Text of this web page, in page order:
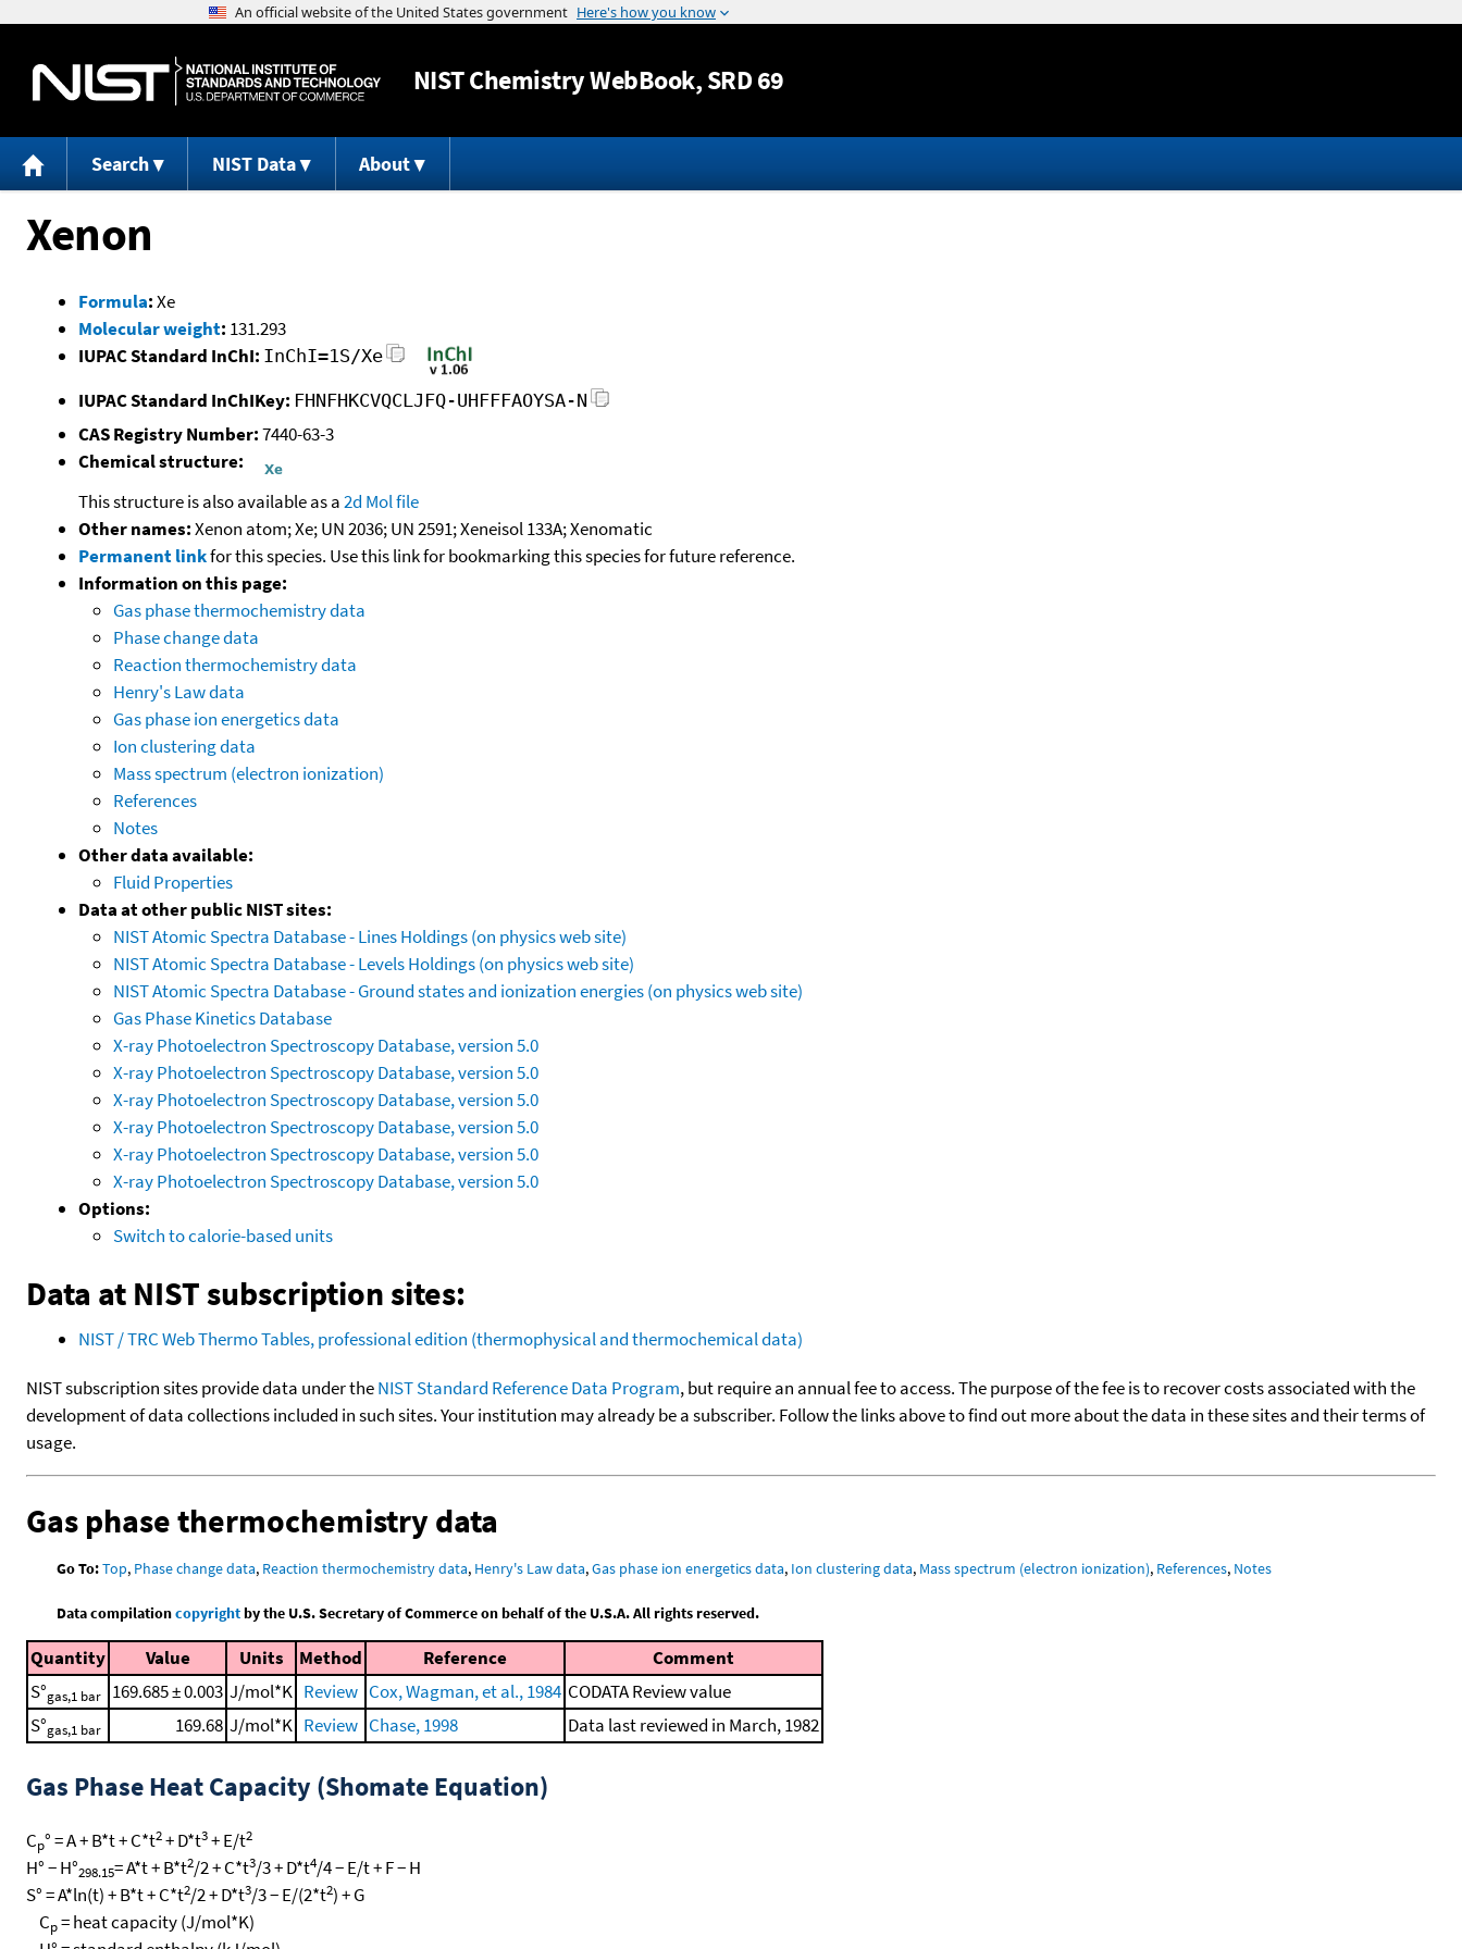
Jump to content
NISTChemistry WebBook, SRD 69
Search NIST Data About
Xenon
Formula:Xe
Molecular weight: 131.293
IUPAC Standard InChI: InChI=1S/Xe
IUPAC Standard InChIKey: FHNFHKCVQCLJFQ-UHFFFAOYSA-N
CAS Registry Number:7440-63-3
Chemical structure:
This structure is also available as a2d Mol file
Other names:Xenon atom; Xe; UN 2036; UN 2591; Xeneisol 133A; Xenomatic
Permanent linkfor this species. Use this link for bookmarking this species for future reference.
Information on this page:
Gas phase thermochemistry data
Phase change data
Reaction thermochemistry data
Henry's Law data
Gas phase ion energetics data
Ion clustering data
Mass spectrum (electron ionization)
References
Notes
Other data available:
Fluid Properties
Data at other public NIST sites:
NIST Atomic Spectra Database - Lines Holdings (on physics web site)
NIST Atomic Spectra Database - Levels Holdings (on physics web site)
NIST Atomic Spectra Database - Ground states and ionization energies (on physics web site)
Gas Phase Kinetics Database
X-ray Photoelectron Spectroscopy Database, version 5.0
X-ray Photoelectron Spectroscopy Database, version 5.0
X-ray Photoelectron Spectroscopy Database, version 5.0
X-ray Photoelectron Spectroscopy Database, version 5.0
X-ray Photoelectron Spectroscopy Database, version 5.0
X-ray Photoelectron Spectroscopy Database, version 5.0
Options:
Switch to calorie-based units
Data at NIST subscription sites:
NIST / TRC Web Thermo Tables, professional edition (thermophysical and thermochemical data)
NIST subscription sites provide data under theNIST Standard Reference Data Program, but require an annual fee to access. The purpose of the fee is to recover costs associated with the
development of data collections included in such sites. Your institution may already be a subscriber. Follow the links above to find out more about the data in these sites and their terms of
usage.
Gas phase thermochemistry data
Go To:Top, Phase change data, Reaction thermochemistry data, Henry's Law data,Gas phase ion energetics data, Ion clustering data, Mass spectrum (electron ionization), References, Notes
Data compilationcopyrightby the U.S. Secretary of Commerce on behalf of the U.S.A. All rights reserved.
Quantity Value Units Method Reference
Comment
S°gas,1 bar 169.685 ± 0.003 J/mol*K Review Cox, Wagman, et al., 1984 CODATA Review value
S°gas,1 bar 169.68 J/mol*K Review Chase, 1998 Data last reviewed in March, 1982
Gas Phase Heat Capacity (Shomate Equation)
Cp° = A + B*t + C*t2+ D*t3+ E/t2
H° − H°298.15= A*t + B*t2/2 + C*t3/3 + D*t4/4 − E/t + F − H
S° = A*ln(t) + B*t + C*t2/2 + D*t3/3 − E/(2*t2) + G
Cp= heat capacity (J/mol*K)